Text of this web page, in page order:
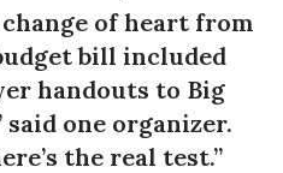
of heart from
bill included
handouts to Big
one organizer.
the real test.”